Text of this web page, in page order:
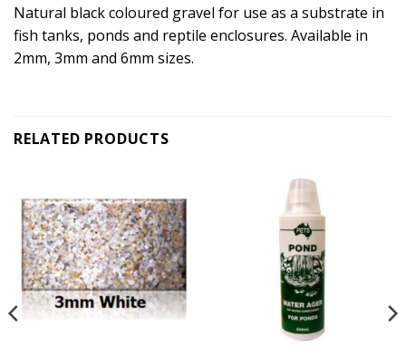
Natural black coloured gravel for use as a substrate in
fish tanks, ponds and reptile enclosures. Available in
2mm, 3mm and 6mm sizes.
RELATED PRODUCTS